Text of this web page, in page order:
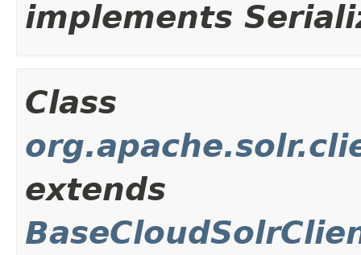
implements
Class
extends